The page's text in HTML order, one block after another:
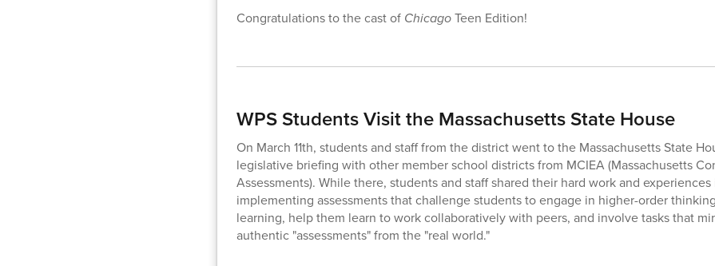
Congratulations to the cast of ChicagoTeen Edition!
WPS Students Visit the Massachusetts State House
On March 11th, students and staff from the district went to the Massachusetts State
legislative briefing with other member school districts from MCIEA (Massachusetts
Assessments). While there, students and staff shared their hard work and
implementing assessments that challenge students to engage in higher-order
learning, help them learn to work collaboratively with peers, and involve tasks that
authentic "assessments" from the "real world."